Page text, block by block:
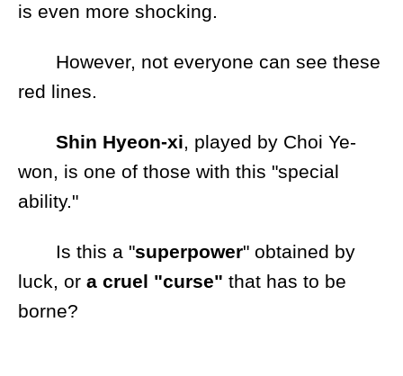
is even more shocking.
However, not everyone can see these
red lines.
Shin Hyeon-xi, played by Choi Ye-
won, is one of those with this "special
ability."
Is this a "superpower" obtained by
luck, or a cruel "curse" that has to be
borne?